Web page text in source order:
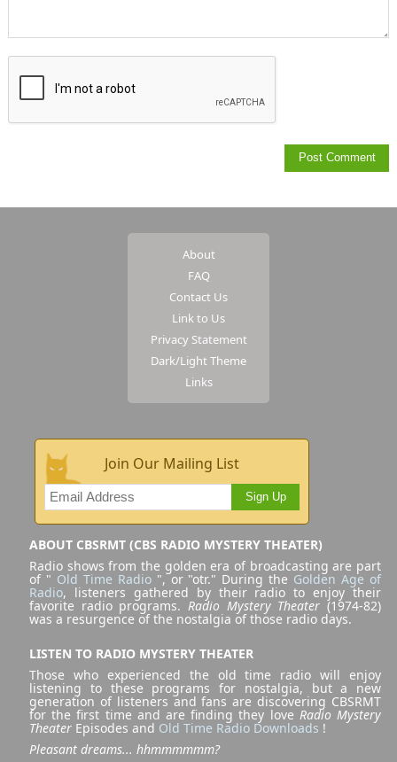
About
FAQ
Contact Us
Link to Us
Privacy Statement
Dark/Light Theme
Links
Join Our Mailing List
Sign Up
ABOUT CBSRMT (CBS RADIO MYSTERY THEATER)
Radio shows from the golden era of broadcasting are part
of " Old Time Radio", or "otr." During the Golden Age of
Radio, listeners gathered by their radio to enjoy their
favorite radio programs. Radio Mystery Theater (1974-82)
was a resurgence of the nostalgia of those radio days.
LISTEN TO RADIO MYSTERY THEATER
Those who experienced the old time radio will enjoy
listening to these programs for nostalgia, but a new
generation of listeners and fans are discovering CBSRMT
for the first time and are finding they love Radio Mystery
Theater Episodes and Old Time Radio Downloads !
Pleasant dreams... hhmmmmmm?